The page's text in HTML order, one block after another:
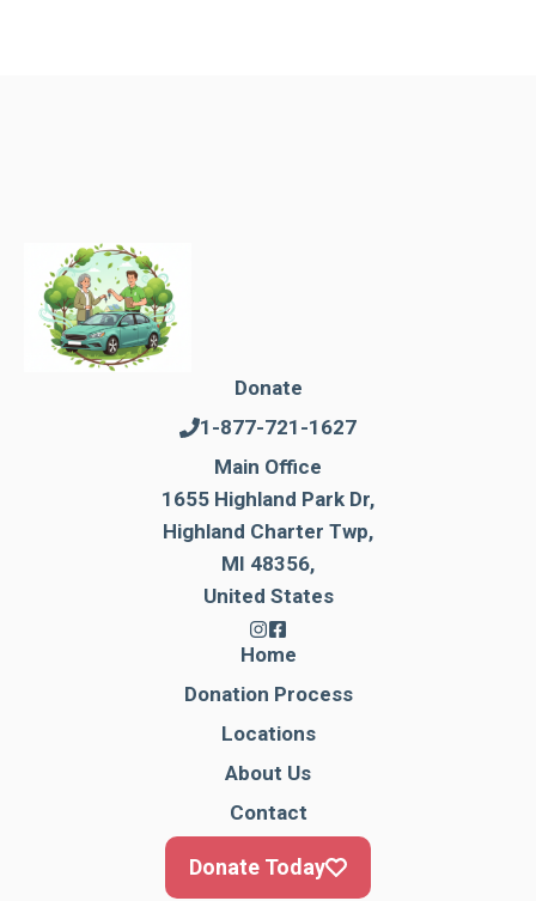
Donate
1-877-721-1627
Main Office
1655 Highland Park Dr,
Highland Charter Twp,
MI 48356,
United States
Home
Donation Process
Locations
About Us
Contact
Donate Today